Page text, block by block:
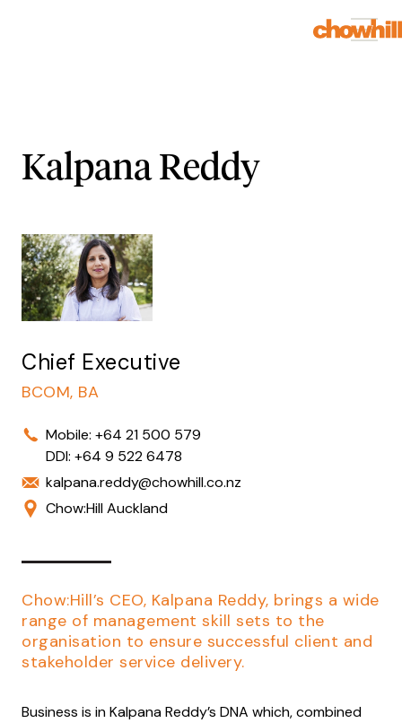
Kalpana Reddy
Chief Executive
BCOM, BA
Mobile: +64 21 500 579
DDI: +64 9 522 6478
kalpana.reddy@chowhill.co.nz
Chow:Hill Auckland
Chow:Hill’s CEO, Kalpana Reddy, brings a wide
range of management skill sets to the
organisation to ensure successful client and
stakeholder service delivery.
Business is in Kalpana Reddy’s DNA which, combined